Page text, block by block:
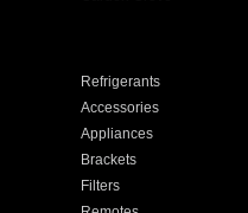
Refrigerants
Accessories
Appliances
Brackets
Filters